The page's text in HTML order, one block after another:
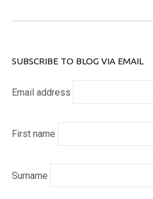
SUBSCRIBE TO BLOG VIA EMAIL
Email address
First name
Surname